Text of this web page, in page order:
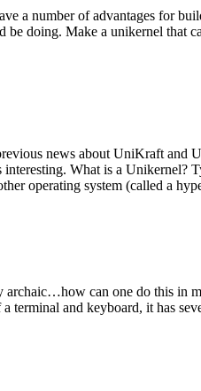
a number of advantages for
doing. Make a unikernel
news about UniKraft and
What is a
operating system (called a
can one do this in
and keyboard, it has